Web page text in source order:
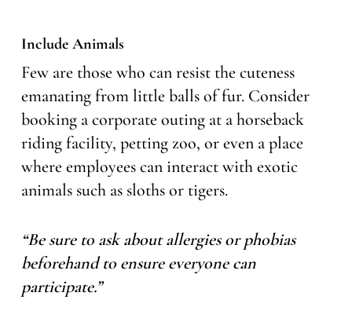
Include Animals
Few are those who can resist the cuteness
emanating from little balls of fur. Consider
booking a corporate outing at a horseback
riding facility, petting zoo, or even a place
where employees can interact with exotic
animals such as sloths or tigers.
“Be sure to ask about allergies or phobias
beforehand to ensure everyone can
participate.”